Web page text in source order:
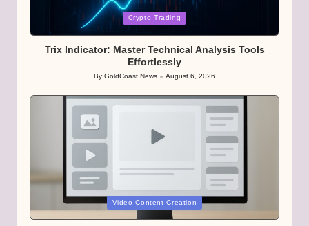
Crypto Trading
Trix Indicator: Master Technical Analysis Tools
Effortlessly
Posted
By GoldCoast News August 6, 2026
Video Content Creation